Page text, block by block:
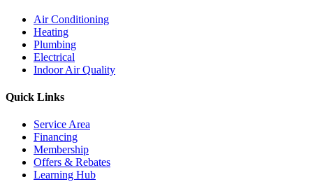
Air Conditioning
Heating
Plumbing
Electrical
Indoor Air Quality
Quick Links
Service Area
Financing
Membership
Offers & Rebates
Learning Hub